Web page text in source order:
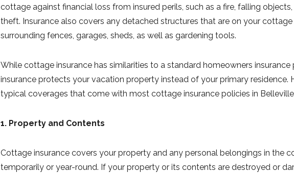
cottage against financial loss from insured perils, such as a fire, falling
theft. Insurance also covers any detached structures that are on your cottage
surrounding fences, garages, sheds, as well as gardening tools.
While cottage insurance has similarities to a standard homeowners
insurance protects your vacation property instead of your primary residence.
typical coverages that come with most cottage insurance policies in
1. Property and Contents
Cottage insurance covers your property and any personal belongings in the
temporarily or year-round. If your property or its contents are destroyed or